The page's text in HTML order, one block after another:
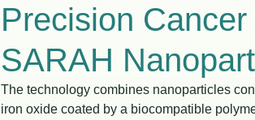
Precision
SARAH
The technology combines nanoparticles
iron oxide coated by a biocompatible